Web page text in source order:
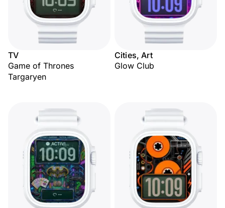
TV
Game of Thrones
Targaryen
Cities, Art
Glow Club